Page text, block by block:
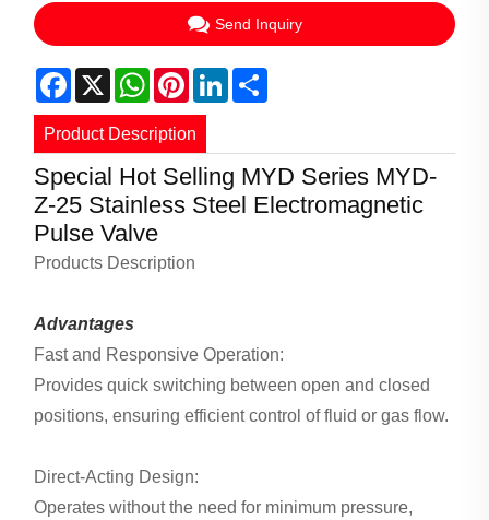
Send Inquiry
Facebook
X WhatsApp
PinterestLinkedIn
Product Description
Special Hot Selling MYD Series MYD-
Z-25 Stainless Steel Electromagnetic
Pulse Valve
Products Description
Advantages
Fast and Responsive Operation:
Provides quick switching between open and closed
positions, ensuring efficient control of fluid or gas flow.
Direct-Acting Design:
Operates without the need for minimum pressure,